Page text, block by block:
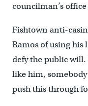
councilman’s
Fishtown anti-
Ramos of using his
defy the public
like him,
push this through